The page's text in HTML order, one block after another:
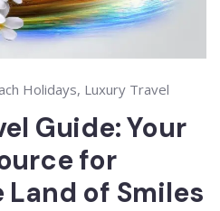
Holidays, Luxury Travel
Guide: Your
for
of Smiles